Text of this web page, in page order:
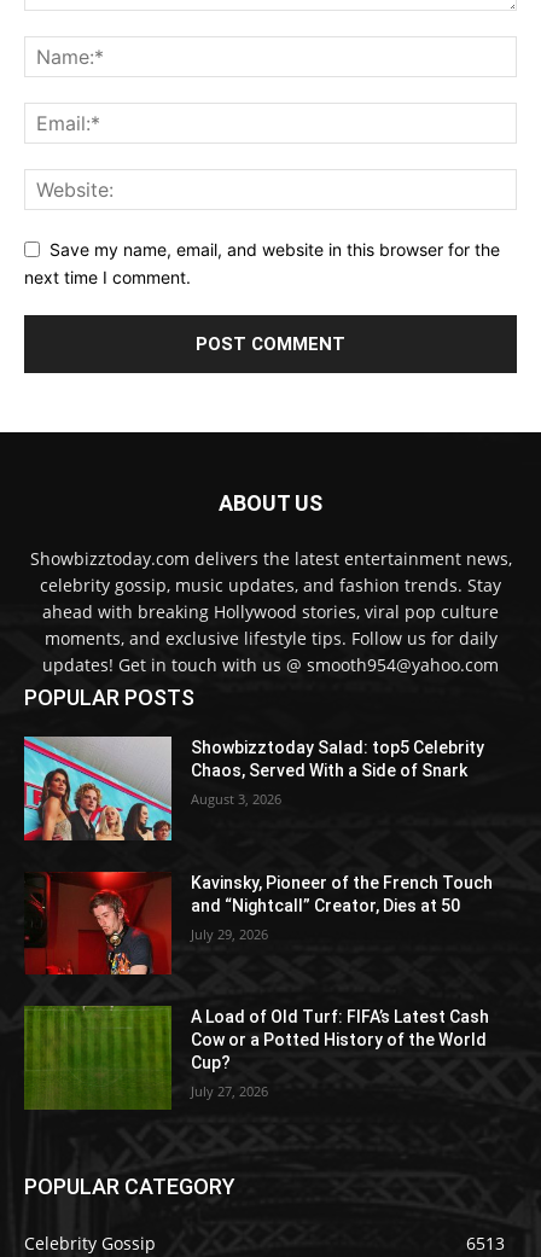
Save my name, email, and website in this browser for the
next time I comment.
ABOUT US
Showbizztoday.com delivers the latest entertainment news,
celebrity gossip, music updates, and fashion trends. Stay
ahead with breaking Hollywood stories, viral pop culture
moments, and exclusive lifestyle tips. Follow us for daily
updates! Get in touch with us @ smooth954@yahoo.com
POPULAR POSTS
Showbizztoday Salad: top5 Celebrity
Chaos, Served With a Side of Snark
August 3, 2026
Kavinsky, Pioneer of the French Touch
and “Nightcall” Creator, Dies at 50
July 29, 2026
A Load of Old Turf: FIFA’s Latest Cash
Cow or a Potted History of the World
Cup?
July 27, 2026
POPULAR CATEGORY
Celebrity Gossip
6513